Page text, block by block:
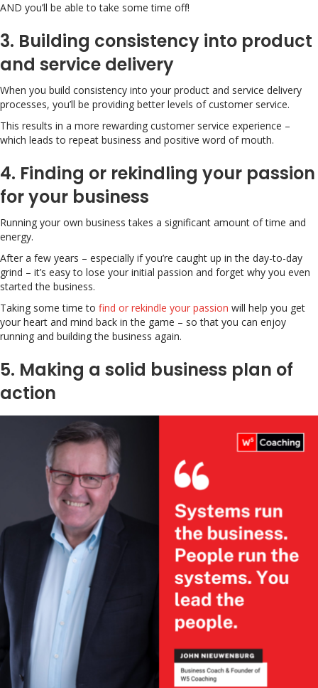
AND you’ll be able to take some time off!
3. Building consistency into product
and service delivery
When you build consistency into your product and service delivery
processes, you’ll be providing better levels of customer service.
This results in a more rewarding customer service experience –
which leads to repeat business and positive word of mouth.
4. Finding or rekindling your passion
for your business
Running your own business takes a significant amount of time and
energy.
After a few years – especially if you’re caught up in the day-to-day
grind – it’s easy to lose your initial passion and forget why you even
started the business.
Taking some time to find or rekindle your passion will help you get
your heart and mind back in the game – so that you can enjoy
running and building the business again.
5. Making a solid business plan of
action